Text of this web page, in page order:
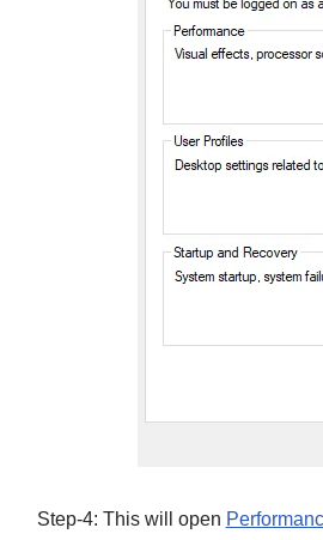
Step-4: This will open